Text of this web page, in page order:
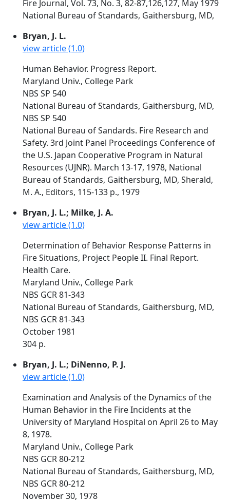
Fire Journal, Vol. 73, No. 3, 82-87,126,127, May 1979
National Bureau of Standards, Gaithersburg, MD,
Bryan, J. L.
view article (1.0)
Human Behavior. Progress Report.
Maryland Univ., College Park
NBS SP 540
National Bureau of Standards, Gaithersburg, MD,
NBS SP 540
National Bureau of Sandards. Fire Research and
Safety. 3rd Joint Panel Proceedings Conference of
the U.S. Japan Cooperative Program in Natural
Resources (UJNR). March 13-17, 1978, National
Bureau of Standards, Gaithersburg, MD, Sherald,
M. A., Editors, 115-133 p., 1979
Bryan, J. L.; Milke, J. A.
view article (1.0)
Determination of Behavior Response Patterns in
Fire Situations, Project People II. Final Report.
Health Care.
Maryland Univ., College Park
NBS GCR 81-343
National Bureau of Standards, Gaithersburg, MD,
NBS GCR 81-343
October 1981
304 p.
Bryan, J. L.; DiNenno, P. J.
view article (1.0)
Examination and Analysis of the Dynamics of the
Human Behavior in the Fire Incidents at the
University of Maryland Hospital on April 26 to May
8, 1978.
Maryland Univ., College Park
NBS GCR 80-212
National Bureau of Standards, Gaithersburg, MD,
NBS GCR 80-212
November 30, 1978